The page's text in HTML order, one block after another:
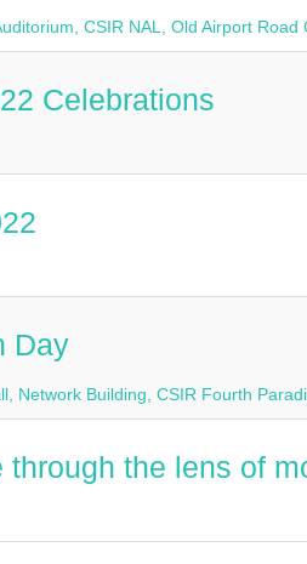
CSIR NAL, Old Airport Road
Celebrations
Day
Network Building, CSIR Fourth
through the lens of